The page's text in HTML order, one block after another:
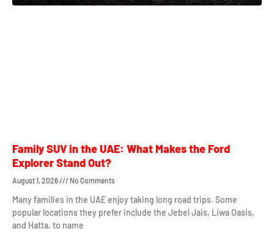
Family SUV in the UAE: What Makes the Ford
Explorer Stand Out?
August 1, 2026 No Comments
Many families in the UAE enjoy taking long road trips. Some
popular locations they prefer include the Jebel Jais, Liwa Oasis,
and Hatta, to name